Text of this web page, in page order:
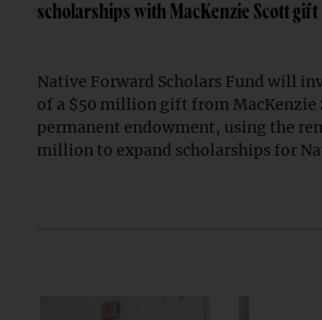
scholarships with MacKenzie Scott gift
Native Forward Scholars Fund will
of a $50 million gift from MacKenzie
permanent endowment, using the
million to expand scholarships for